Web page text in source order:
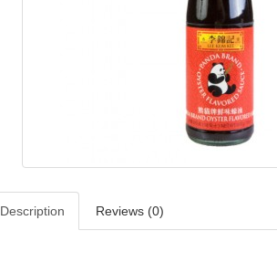
Description Reviews (0)